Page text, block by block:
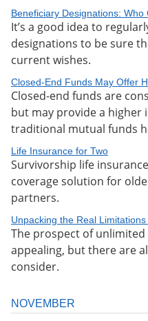
Beneficiary Designations:
It’s a good idea to
designations to be sure
current wishes.
Closed-End Funds May Offer
Closed-end funds are
but may provide a higher
traditional mutual funds
Life Insurance for Two
Survivorship life
coverage solution for
partners.
Unpacking the Real
The prospect of
appealing, but there are
consider.
NOVEMBER